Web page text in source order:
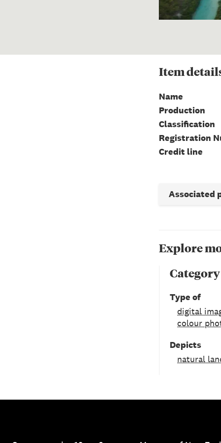
Item
Name
Production
Classification
Registration
Credit line
Associated
Explore
Category
Type of
digital
colour
Depicts
natural